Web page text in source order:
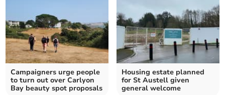
Campaigners urge people
to turn out over Carlyon
Bay beauty spot proposals
Housing estate planned
for St Austell given
general welcome